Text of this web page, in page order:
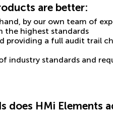
are better:
by our own team of
the highest standards
providing a full audit trail
industry standards and
does HMi Elements